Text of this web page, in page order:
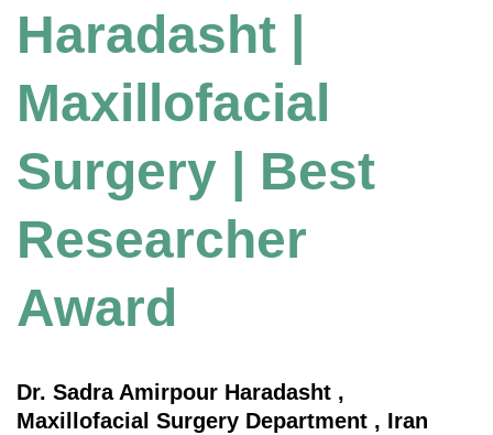
Haradasht |
Maxillofacial
Surgery | Best
Researcher
Award
Dr. Sadra Amirpour Haradasht ,
Maxillofacial Surgery Department , Iran